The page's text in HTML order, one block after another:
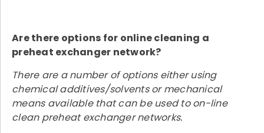
Are there options for online cleaning a
preheat exchanger network?
There are a number of options either using
chemical additives/solvents or mechanical
means available that can be used to on-line
clean preheat exchanger networks.